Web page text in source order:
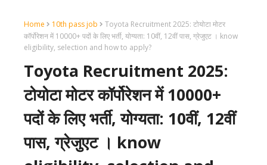
Home 10th pass job
Toyota Recruitment 2025: टोयोटा मोटर
कॉर्पोरेशन में 10000+ पदों के लिए भर्ती, योग्यता: 10वीं, 12वीं पास, ग्रेजुएट । know
eligibility, selection and how to apply?
Toyota Recruitment 2025:
टोयोटा मोटर कॉर्पोरेशन में 10000+
पदों के लिए भर्ती, योग्यता: 10वीं, 12वीं
पास, ग्रेजुएट । know